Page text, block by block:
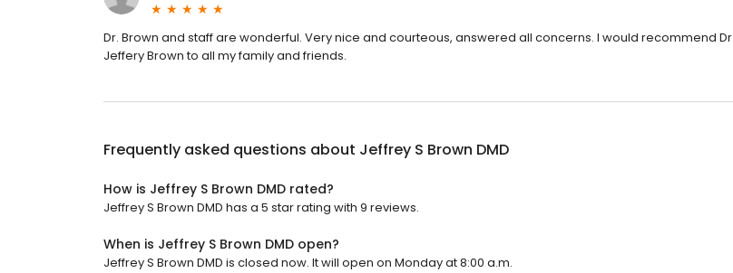
Dr. Brown and staff are wonderful. Very nice and courteous, answered all concerns. I would recommend Dr
Jeffery Brown to all my family and friends.
Frequently asked questions about Jeffrey S Brown DMD
How is Jeffrey S Brown DMD rated?
Jeffrey S Brown DMD has a 5 star rating with 9 reviews.
When is Jeffrey S Brown DMD open?
Jeffrey S Brown DMD is closed now. It will open on Monday at 8:00 a.m.